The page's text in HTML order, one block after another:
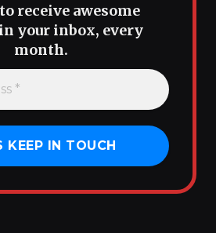
receive awesome
your inbox, every
month.